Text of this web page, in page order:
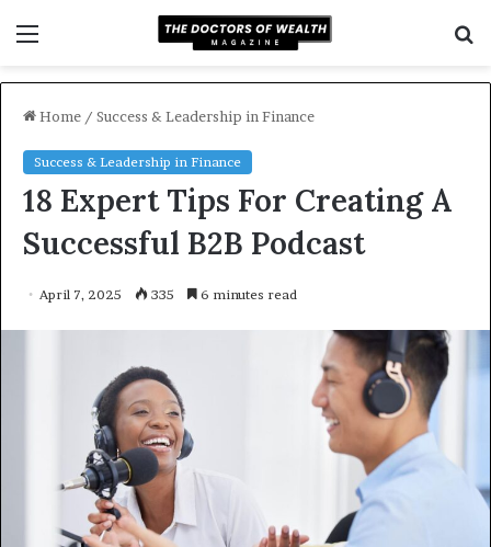
Home / Success & Leadership in Finance
Success & Leadership in Finance
18 Expert Tips For Creating A
Successful B2B Podcast
April 7, 2025 335 6 minutes read